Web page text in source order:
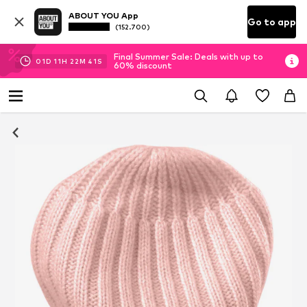
ABOUT YOU App
(152.700) Go to app
01D 11H 22M 40 S
Final Summer Sale: Deals with up to
60% discount